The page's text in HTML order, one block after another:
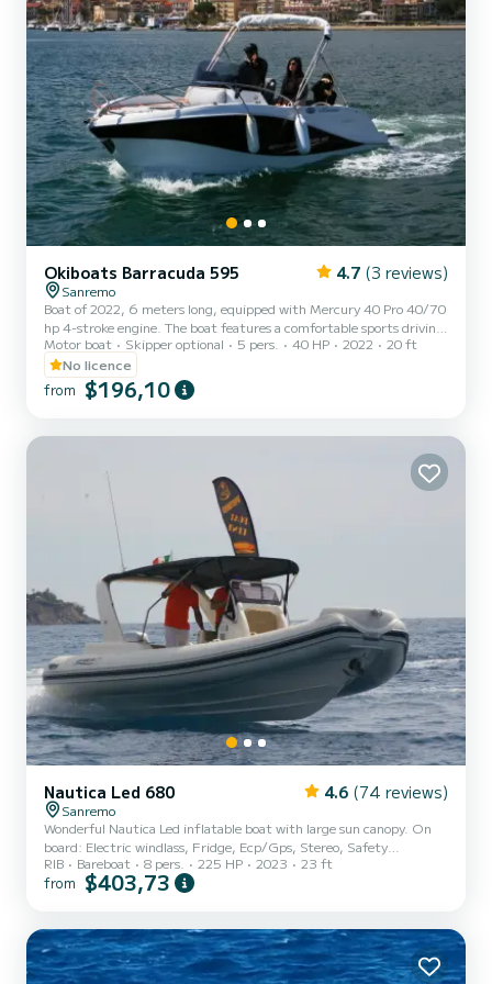
Okiboats Barracuda 595 4.7 (3 reviews)
Sanremo
Boat of 2022, 6 meters long, equipped with Mercury 40 Pro 40/70
hp 4-stroke engine. The boat features a comfortable sports driving
seat and stern armchair. Spacious sun deck at the bow. Interior
cabin. Awning, Eco-Gps Simrad, Bluetooth Stereo, external
shower. Eye-catching boat with innovative hull lines for better
navigation even in rough seas. Undoubtedly the top "license-free"
the 70 hp license-free engine
Motor boat Skipper optional 5 pers. 40 HP 2022
20 ft
No licence
from $196,10
Nautica Led 680 4.6 (74 reviews)
Sanremo
Wonderful Nautica Led inflatable boat with large sun canopy. On
board: Electric windlass, Fridge, Ecp/Gps, Stereo, Safety
equipment
RIB Bareboat 8 pers. 225 HP 2023 23 ft
from $403,73